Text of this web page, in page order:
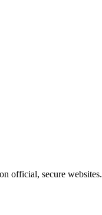
official, secure websites.